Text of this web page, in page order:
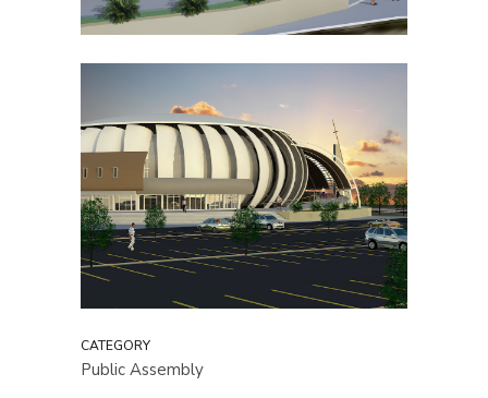
CATEGORY
Public Assembly